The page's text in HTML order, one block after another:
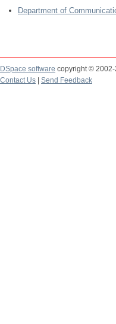
Department of
DSpace software copyright © 2002-
Contact Us
Send Feedback